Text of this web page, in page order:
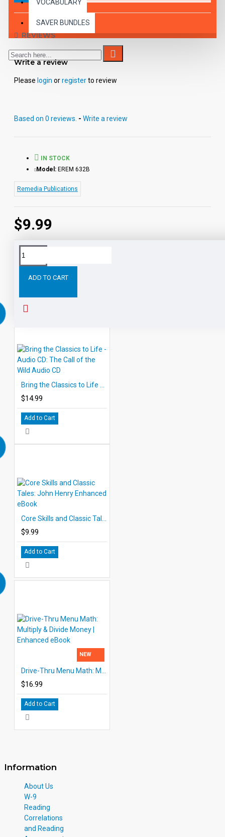
VOCABULARY
SAVER BUNDLES
REVIEWS
Write a review
Please login orregisterto review
Based on 0 reviews. - Write a review
$9.99
IN STOCK
Model: EREM 632B
Remedia Publications
ADD TO CART
Tags:
Bring the Classics to Life - Audio CD: The Call of the Wild Audio CD
$14.99
Add to Cart
Core Skills and Classic Tales: John Henry Enhanced eBook
$9.99
Add to Cart
NEW
Drive-Thru Menu Math: Multiply & Divide Money | Enhanced eBook
$16.99
Add to Cart
Information
About Us
W-9
Reading
Correlations
and Reading